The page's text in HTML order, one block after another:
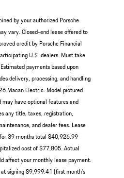
by your authorized Porsche
vary. Closed-end lease offered to
credit by Porsche Financial
U.S. dealers. Must take
payments based upon
delivery, processing, and handling
Macan Electric. Model pictured
have optional features and
any title, taxes, registration,
and dealer fees. Lease
39 months total $40,926.99
cost of $77,805. Actual
affect your monthly lease payment.
signing $9,999.41 (first month’s